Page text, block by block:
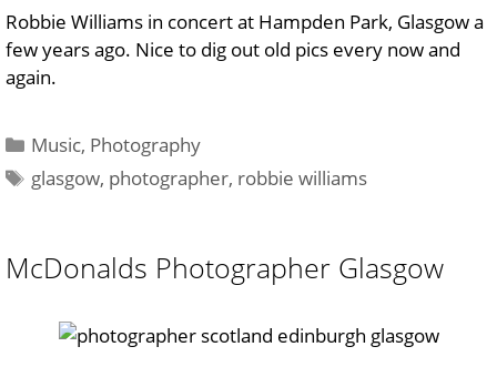
Robbie Williams in concert at Hampden Park, Glasgow a
few years ago. Nice to dig out old pics every now and
again.
Categories
Music, Photography
Tags
glasgow, photographer, robbie williams
McDonalds Photographer Glasgow